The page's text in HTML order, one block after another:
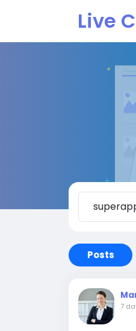
Live
Posts
7